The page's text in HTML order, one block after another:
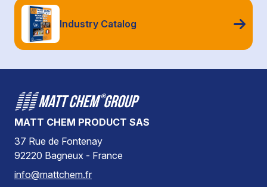
Industry Catalog
MATT CHEM PRODUCT SAS
37 Rue de Fontenay
92220 Bagneux - France
info@mattchem.fr